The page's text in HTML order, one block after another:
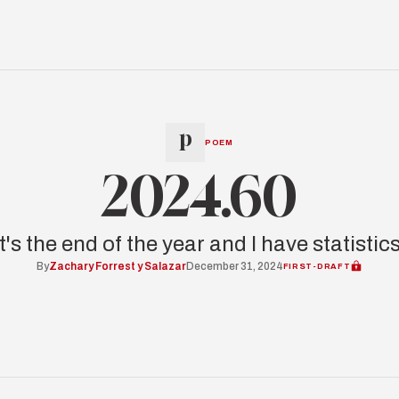
POEM
2024.60
the end of the year and I have
ByZachary Forrest y SalazarDecember 31, 2024FIRST-DRAFT